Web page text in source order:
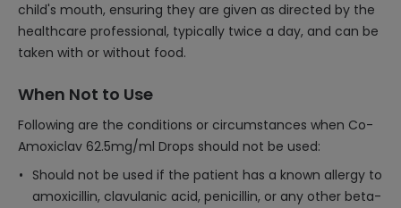
child's mouth, ensuring they are given as directed by the
healthcare professional, typically twice a day, and can be
taken with or without food.
When Not to Use
Following are the conditions or circumstances when Co-
Amoxiclav 62.5mg/ml Drops should not be used:
Should not be used if the patient has a known allergy to
amoxicillin, clavulanic acid, penicillin, or any other beta-